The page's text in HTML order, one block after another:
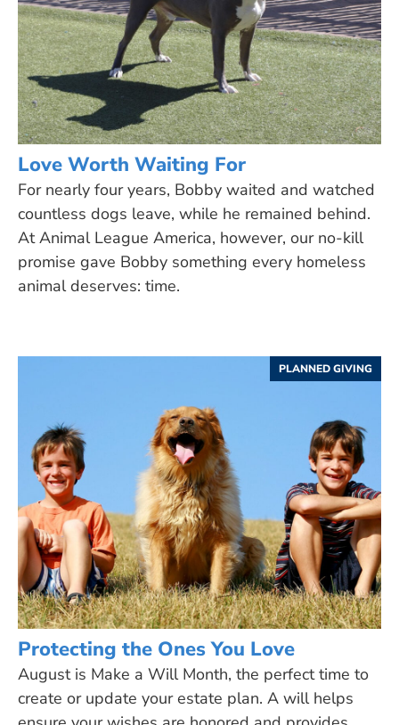
Love Worth Waiting For
For nearly four years, Bobby waited and watched
countless dogs leave, while he remained behind.
At Animal League America, however, our no-kill
promise gave Bobby something every homeless
animal deserves: time.
PLANNED GIVING
Protecting the Ones You Love
August is Make a Will Month, the perfect time to
create or update your estate plan. A will helps